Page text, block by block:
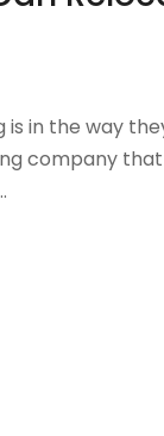
in the way
company